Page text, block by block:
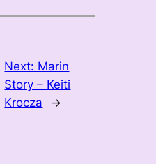
Next: Marin
Story – Keiti
Krocza
→